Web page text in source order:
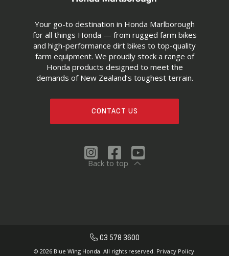
Your go-to destination in Honda Marlborough
for all things Honda — from rugged farm bikes
and high-performance dirt bikes to top-quality
farm equipment. We proudly stock a range of
Honda products designed to meet the
demands of New Zealand’s toughest terrain.
CONTACT US
Back to top
03 578 3600
© 2026 Blue Wing Honda. All rights reserved. Privacy Policy.